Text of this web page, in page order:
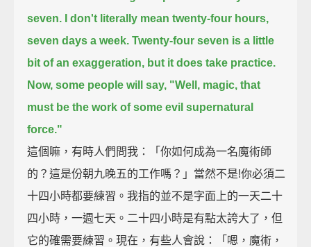
seven.
I don't literally mean twenty-four hours,
seven days a week. Twenty-four seven is a little
bit of an exaggeration, but it does take practice.
Now, some people will say, "Well, magic, that
must be the work of some evil supernatural
force."
這個嘛，有時人們問我：「你如何成為一名魔術師
的？這是份朝九晚五的工作嗎？」當然不是!你必須二
十四小時都要練習。我指的並不是字面上的一天二十
四小時，一週七天。二十四小時是有點太誇大了，但
它的確需要練習。現在，有些人會說：「嗯，魔術，